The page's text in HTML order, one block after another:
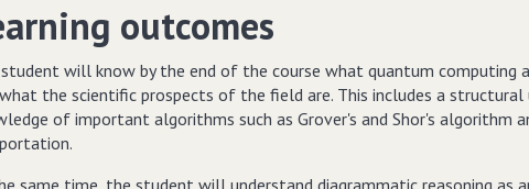
outcomes
will know by the end of the course what quantum computing
the scientific prospects of the field are. This includes a structural
of important algorithms such as Grover's and Shor's algorithm
same time, the student will understand diagrammatic reasoning